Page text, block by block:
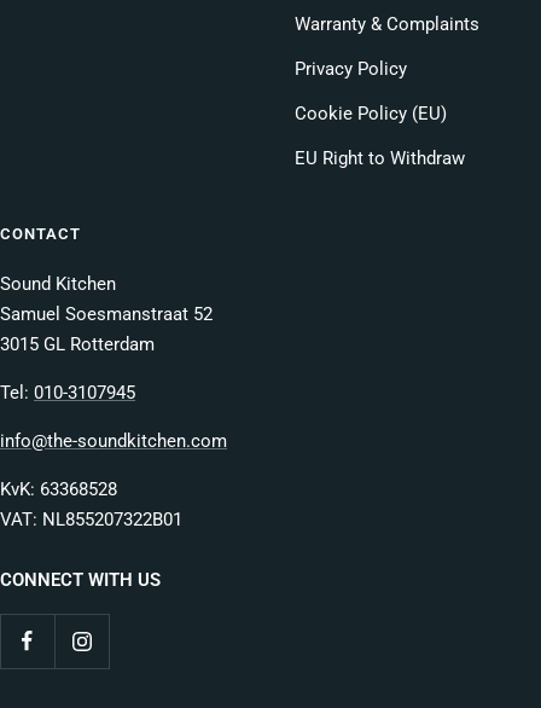
Warranty & Complaints
Privacy Policy
Cookie Policy (EU)
EU Right to Withdraw
CONTACT
Sound Kitchen
Samuel Soesmanstraat 52
3015 GL Rotterdam
Tel: 010-3107945
info@the-soundkitchen.com
KvK: 63368528
VAT: NL855207322B01
CONNECT WITH US